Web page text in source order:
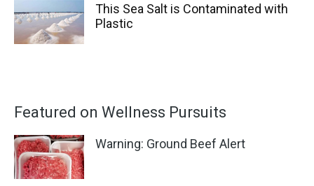
This Sea Salt is Contaminated with
Plastic
Featured on Wellness Pursuits
Warning: Ground Beef Alert